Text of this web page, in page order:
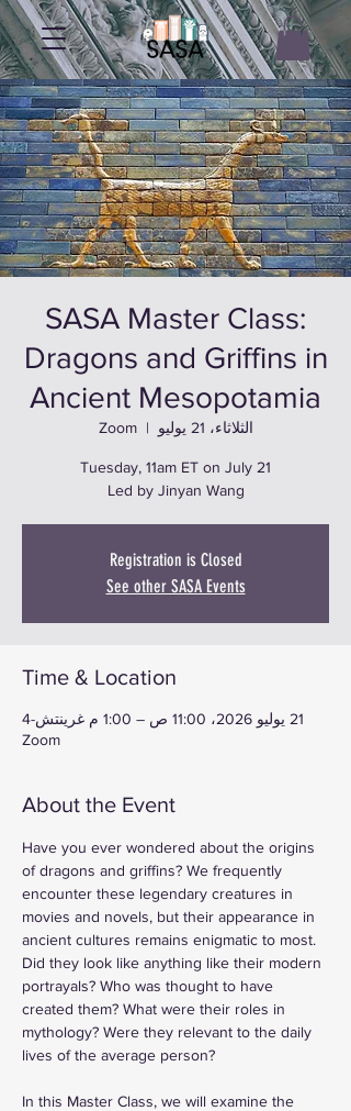
SASA Master Class:
Dragons and Griffins in
Ancient Mesopotamia
الثلاثاء، 21 يوليو
  |
Zoom
Led by Jinyan Wang
Registration is Closed
See other SASA Events
Time & Location
21 يوليو 2026، 11:00 ص – 1:00 م غرينتش-4
Zoom
About the Event
Have you ever wondered about the origins
of dragons and griffins? We frequently
encounter these legendary creatures in
movies and novels, but their appearance in
ancient cultures remains enigmatic to most.
Did they look like anything like their modern
portrayals? Who was thought to have
created them? What were their roles in
mythology? Were they relevant to the daily
lives of the average person?
In this Master Class, we will examine the